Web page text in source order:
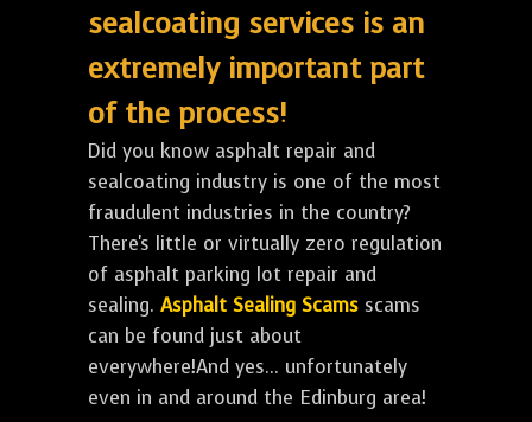
sealcoating services is an
extremely important part
of the process!
Did you know asphalt repair and
sealcoating industry is one of the most
fraudulent industries in the country?
There's little or virtually zero regulation
of asphalt parking lot repair and
sealing. Asphalt Sealing Scams scams
can be found just about
everywhere!And yes... unfortunately
even in and around the Edinburg area!